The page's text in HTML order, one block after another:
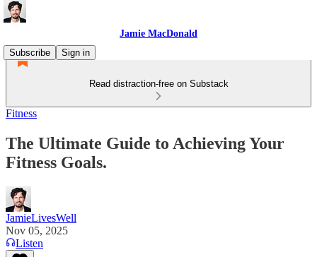
Jamie MacDonald
Subscribe
Sign in
Read distraction-free on Substack
Fitness
The Ultimate Guide to Achieving Your
Fitness Goals.
JamieLivesWell
Nov 05, 2025
Listen